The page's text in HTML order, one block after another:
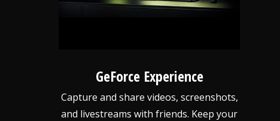
GeForce Experience
Capture and share videos, screenshots,
and livestreams with friends. Keep your